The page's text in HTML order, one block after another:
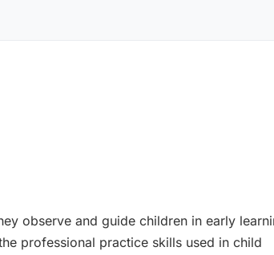
observe and guide children in early
professional practice skills used in child